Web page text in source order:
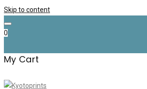
Skip to content
0
My Cart